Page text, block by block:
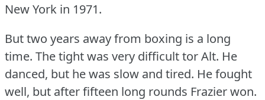
New York in 1971.
But two years away from boxing is a long
time. The tight was very difficult tor Alt. He
danced, but he was slow and tired. He fought
well, but after fifteen long rounds Frazier won.